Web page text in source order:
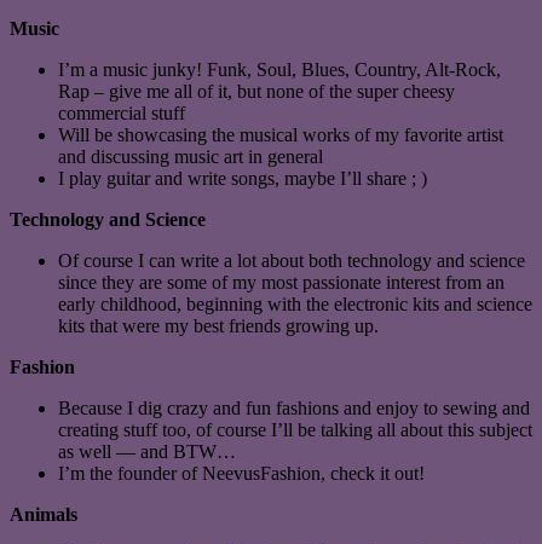
Music
I’m a music junky! Funk, Soul, Blues, Country, Alt-Rock,
Rap – give me all of it, but none of the super cheesy
commercial stuff
Will be showcasing the musical works of my favorite artist
and discussing music art in general
I play guitar and write songs, maybe I’ll share ; )
Technology and Science
Of course I can write a lot about both technology and science
since they are some of my most passionate interest from an
early childhood, beginning with the electronic kits and science
kits that were my best friends growing up.
Fashion
Because I dig crazy and fun fashions and enjoy to sewing and
creating stuff too, of course I’ll be talking all about this subject
as well — and BTW…
I’m the founder of NeevusFashion, check it out!
Animals